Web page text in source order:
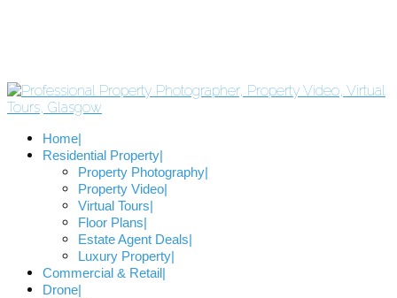
Home
Residential Property
Property Photography
Property Video
Virtual Tours
Floor Plans
Estate Agent Deals
Luxury Property
Commercial & Retail
Drone